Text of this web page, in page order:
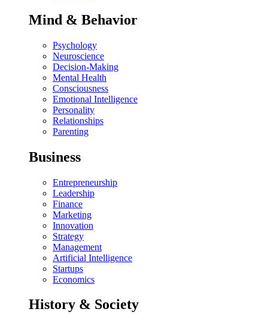
Mind & Behavior
Psychology
Neuroscience
Decision-Making
Mental Health
Consciousness
Emotional Intelligence
Personality
Relationships
Parenting
Business
Entrepreneurship
Leadership
Finance
Marketing
Innovation
Strategy
Management
Artificial Intelligence
Startups
Economics
History & Society